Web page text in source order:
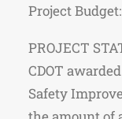
Project
PROJECT
CDOT
Safety